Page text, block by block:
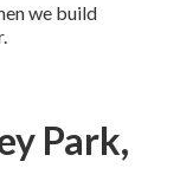
we build
.
Park,